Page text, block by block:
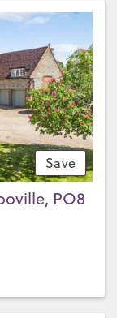
Save
PO8